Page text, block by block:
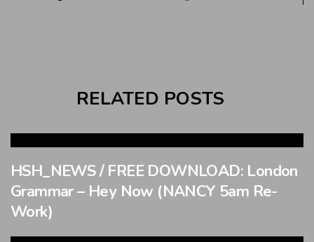
RELATED POSTS
HSH_NEWS / FREE DOWNLOAD: London
Grammar – Hey Now (NANCY 5am Re-
Work)